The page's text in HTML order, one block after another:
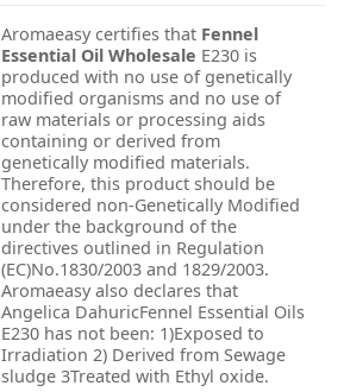
Aromaeasy certifies that Fennel
Essential Oil Wholesale E230 is
produced with no use of genetically
modified organisms and no use of
raw materials or processing aids
containing or derived from
genetically modified materials.
Therefore, this product should be
considered non-Genetically Modified
under the background of the
directives outlined in Regulation
(EC)No.1830/2003 and 1829/2003.
Aromaeasy also declares that
Angelica DahuricFennel Essential Oils
E230 has not been: 1)Exposed to
Irradiation 2) Derived from Sewage
sludge 3Treated with Ethyl oxide.